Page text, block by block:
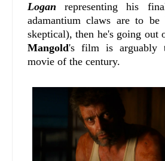
Logan representing his
adamantium claws are to
skeptical), then he's going out
Mangold's film is arguably
movie of the century.